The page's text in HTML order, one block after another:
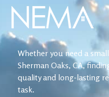
Whether you need a
Sherman Oaks, CA,
quality and long-lasting
task.